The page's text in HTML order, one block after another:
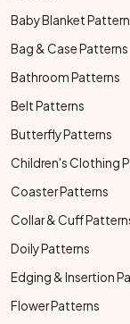
Baby Blanket
Bag & Case Patterns
Bathroom Patterns
Belt Patterns
Butterfly Patterns
Children's Clothing
Coaster Patterns
Collar & Cuff
Doily Patterns
Edging & Insertion
Flower Patterns